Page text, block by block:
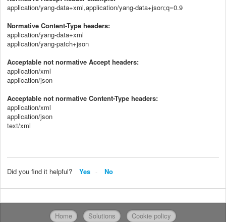
application/yang-data+xml,application/yang-data+json;q=0.9
Normative Content-Type headers:
application/yang-data+xml
application/yang-patch+json
Acceptable not normative Accept headers:
application/xml
application/json
Acceptable not normative Content-Type headers:
application/xml
application/json
text/xml
Did you find it helpful? Yes No
Home Solutions Cookie policy